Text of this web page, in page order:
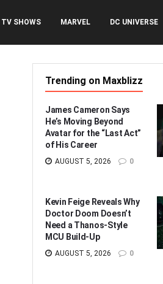
TV SHOWS MARVEL DC UNIVERSE
Trending on Maxblizz
James Cameron Says
He’s Moving Beyond
Avatar for the “Last Act”
of His Career
AUGUST 5, 2026 0
Kevin Feige Reveals Why
Doctor Doom Doesn’t
Need a Thanos-Style
MCU Build-Up
AUGUST 5, 2026 0